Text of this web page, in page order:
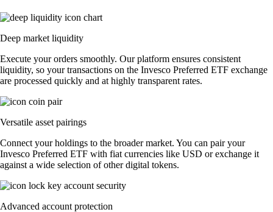
Deep market liquidity
Execute your orders smoothly. Our platform ensures consistent
liquidity, so your transactions on the Invesco Preferred ETF exchange
are processed quickly and at highly transparent rates.
Versatile asset pairings
Connect your holdings to the broader market. You can pair your
Invesco Preferred ETF with fiat currencies like USD or exchange it
against a wide selection of other digital tokens.
Advanced account protection